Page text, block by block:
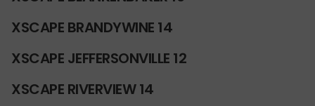
XSCAPE BRANDYWINE 14
XSCAPE JEFFERSONVILLE 12
XSCAPE RIVERVIEW 14